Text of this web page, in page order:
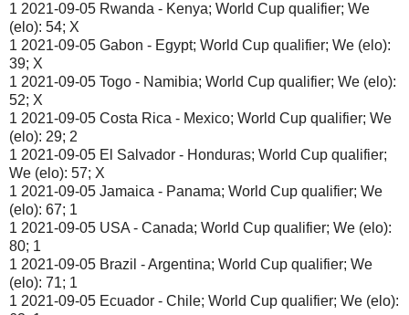
1 2021-09-05 Rwanda - Kenya; World Cup qualifier; We
(elo): 54; X
1 2021-09-05 Gabon - Egypt; World Cup qualifier; We (elo):
39; X
1 2021-09-05 Togo - Namibia; World Cup qualifier; We (elo):
52; X
1 2021-09-05 Costa Rica - Mexico; World Cup qualifier; We
(elo): 29; 2
1 2021-09-05 El Salvador - Honduras; World Cup qualifier;
We (elo): 57; X
1 2021-09-05 Jamaica - Panama; World Cup qualifier; We
(elo): 67; 1
1 2021-09-05 USA - Canada; World Cup qualifier; We (elo):
80; 1
1 2021-09-05 Brazil - Argentina; World Cup qualifier; We
(elo): 71; 1
1 2021-09-05 Ecuador - Chile; World Cup qualifier; We (elo):